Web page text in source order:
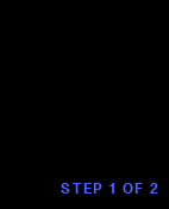
STEP 1 OF 2